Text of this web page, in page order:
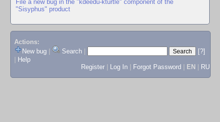
File a new bug in the "kdeedu-kturtle" component of the
"Sisyphus" product
Actions:
New bug
Search
[?]
Help
Register
Log In Forgot Password EN RU